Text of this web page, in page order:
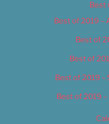
Best
Best of 2019 –
Best of
Best of
Best of 2019 –
Best of 2019